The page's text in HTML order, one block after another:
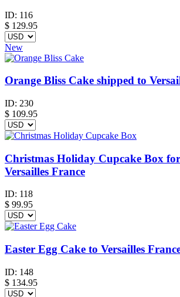
ID: 116
$ 129.95
New
Orange Bliss Cake shipped to
ID: 230
$ 109.95
Christmas Holiday Cupcake Box
Versailles France
ID: 118
$ 99.95
Easter Egg Cake to Versailles
ID: 148
$ 134.95